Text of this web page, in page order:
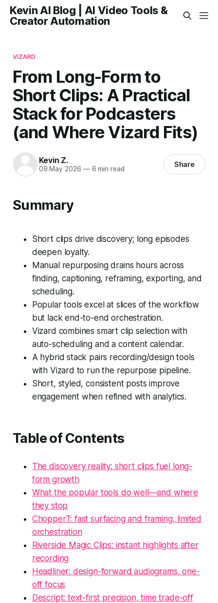
Kevin AI Blog | AI Video Tools &
Creator Automation
VIZARD
From Long-Form to
Short Clips: A Practical
Stack for Podcasters
(and Where Vizard Fits)
Kevin Z.
09 May 2026 —6 min read Share
Summary
Short clips drive discovery; long episodes
deepen loyalty.
Manual repurposing drains hours across
finding, captioning, reframing, exporting, and
scheduling.
Popular tools excel at slices of the workflow
but lack end-to-end orchestration.
Vizard combines smart clip selection with
auto-scheduling and a content calendar.
A hybrid stack pairs recording/design tools
with Vizard to run the repurpose pipeline.
Short, styled, consistent posts improve
engagement when refined with analytics.
Table of Contents
The discovery reality: short clips fuel long-
form growth
What the popular tools do well—and where
they stop
ChopperT: fast surfacing and framing, limited
orchestration
Riverside Magic Clips: instant highlights after
recording
Headliner: design-forward audiograms, one-
off focus
Descript: text-first precision, time trade-off